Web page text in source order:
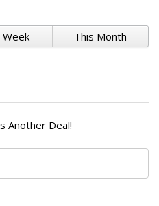
Week This Month
Another Deal!